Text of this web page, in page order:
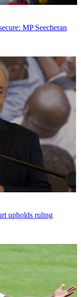
MP Seecheran
upholds ruling